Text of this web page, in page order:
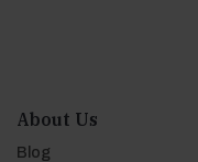
About Us
Blog